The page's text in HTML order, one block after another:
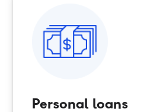
Personal loans